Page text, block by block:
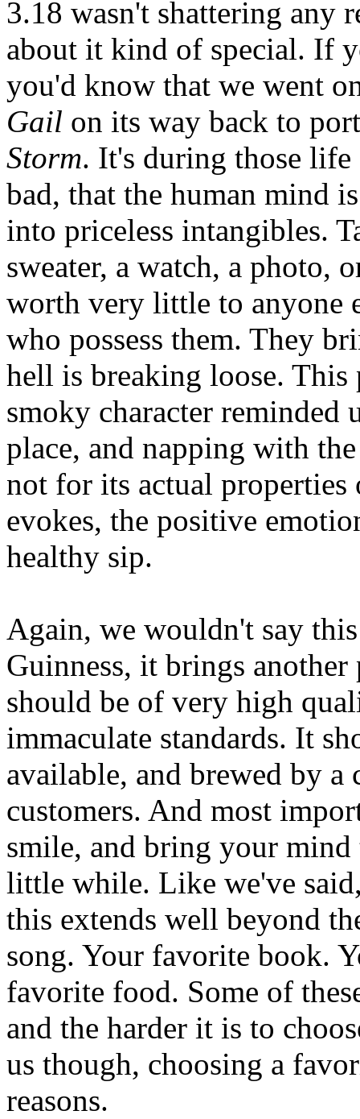
3.18 wasn't shattering any
about it kind of special. If
you'd know that we went
Gail on its way back to
Storm. It's during those life
bad, that the human mind
into priceless intangibles.
sweater, a watch, a photo,
worth very little to anyone
who possess them. They
hell is breaking loose. This
smoky character
place, and napping with
not for its actual
evokes, the positive
healthy sip.
Again, we wouldn't say
Guinness, it brings
should be of very high
immaculate standards. It
available, and brewed by
customers. And most
smile, and bring your mind
little while. Like we've
this extends well beyond
song. Your favorite book.
favorite food. Some of
and the harder it is to
us though, choosing a
reasons.